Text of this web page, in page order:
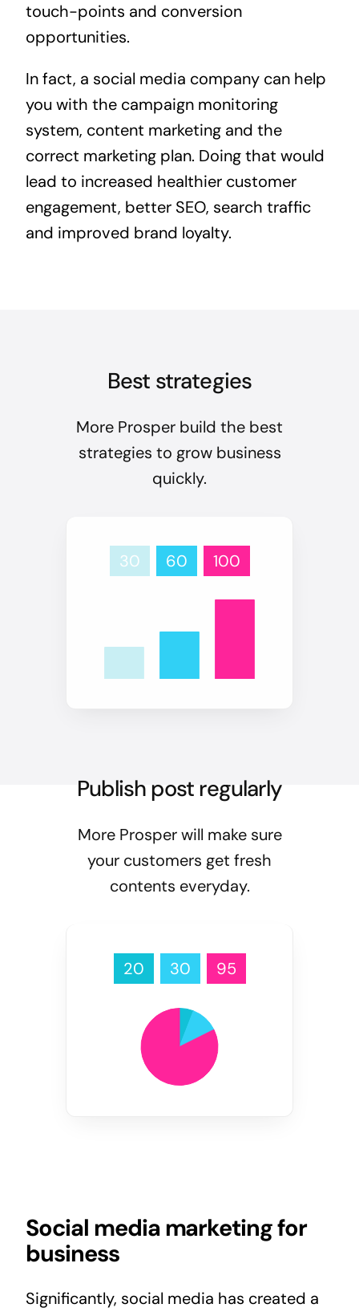
touch-points and conversion
opportunities.
In fact, a social media company can help
you with the campaign monitoring
system, content marketing and the
correct marketing plan. Doing that would
lead to increased healthier customer
engagement, better SEO, search traffic
and improved brand loyalty.
Best strategies
More Prosper build the best
strategies to grow business
quickly.
30 60 100
Publish post regularly
More Prosper will make sure
your customers get fresh
contents everyday.
20 30 95
Social media marketing for
business
Significantly, social media has created a